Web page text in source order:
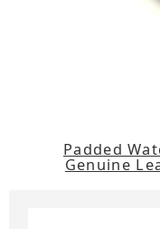
Padded
Genuine